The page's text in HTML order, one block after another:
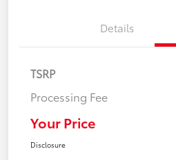
Details
TSRP
Processing Fee
Your Price
Disclosure